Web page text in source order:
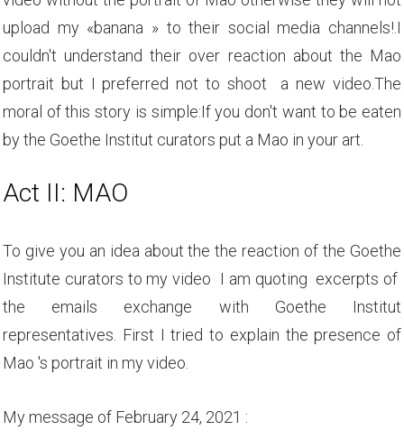
upload my «banana » to their social media channels!.I
couldn't understand their over reaction about the Mao
portrait but I preferred not to shoot a new video.The
moral of this story is simple:If you don't want to be eaten
by the Goethe Institut curators put a Mao in your art.
Act II: MAO
To give you an idea about the the reaction of the Goethe
Institute curators to my video I am quoting excerpts of
the emails exchange with Goethe Institut
representatives. First I tried to explain the presence of
Mao 's portrait in my video.
My message of February 24, 2021 :